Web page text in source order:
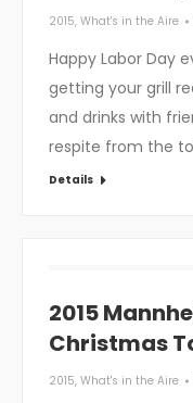
2015, What's in the Aire
Happy Labor Day
getting your grill
and drinks with
respite from the
Details
2015
Christmas
2015, What's in the Aire